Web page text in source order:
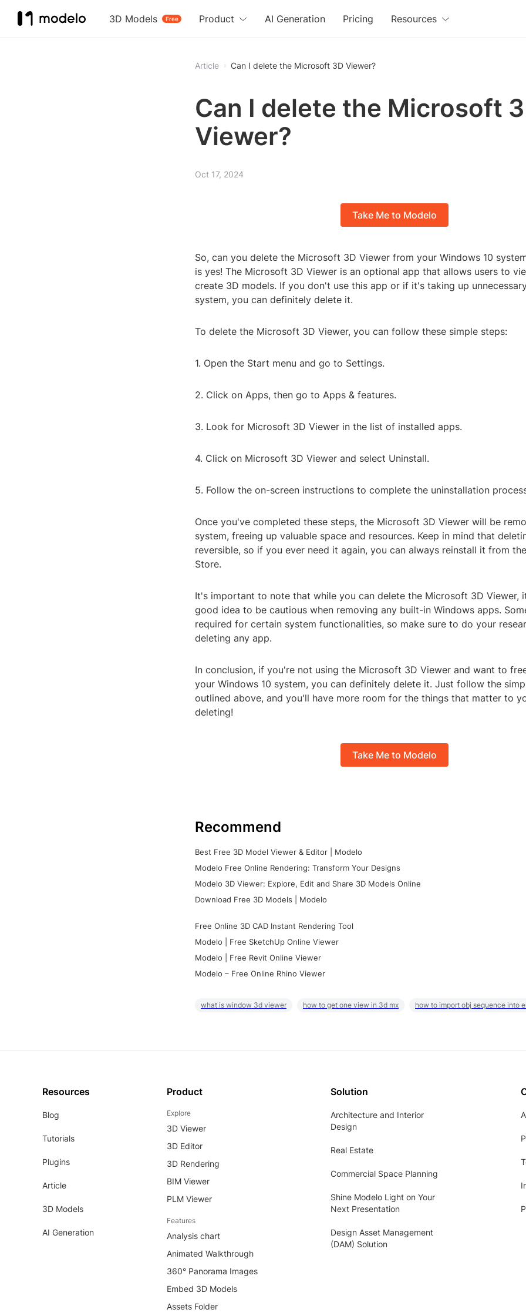
3D Models Free
Product AI Generation Pricing Resources
Article Can I delete the Microsoft 3D Viewer?
Can I delete the Microsoft
Viewer?
Oct 17, 2024
Take Me to Modelo
So, can you delete the Microsoft 3D Viewer from your Windows 10
is yes! The Microsoft 3D Viewer is an optional app that allows users to
create 3D models. If you don't use this app or if it's taking up
system, you can definitely delete it.
To delete the Microsoft 3D Viewer, you can follow these simple steps:
1. Open the Start menu and go to Settings.
2. Click on Apps, then go to Apps & features.
3. Look for Microsoft 3D Viewer in the list of installed apps.
4. Click on Microsoft 3D Viewer and select Uninstall.
5. Follow the on-screen instructions to complete the uninstallation
Once you've completed these steps, the Microsoft 3D Viewer will be
system, freeing up valuable space and resources. Keep in mind that
reversible, so if you ever need it again, you can always reinstall it from
Store.
It's important to note that while you can delete the Microsoft 3D Viewer,
good idea to be cautious when removing any built-in Windows apps.
required for certain system functionalities, so make sure to do your
deleting any app.
In conclusion, if you're not using the Microsoft 3D Viewer and want to
your Windows 10 system, you can definitely delete it. Just follow the
outlined above, and you'll have more room for the things that matter to
deleting!
Take Me to Modelo
Recommend
Best Free 3D Model Viewer & Editor | Modelo
Modelo Free Online Rendering: Transform Your Designs
Modelo 3D Viewer: Explore, Edit and Share 3D Models Online
Download Free 3D Models | Modelo
Free Online 3D CAD Instant Rendering Tool
Modelo | Free SketchUp Online Viewer
Modelo | Free Revit Online Viewer
Modelo – Free Online Rhino Viewer
what is window 3d viewer how to get one view in 3d mx how to import obj sequence into
Resources
Blog
Tutorials
Plugins
Article
3D Models
AI Generation
Product
Explore
3D Viewer
3D Editor
3D Rendering
BIM Viewer
PLM Viewer
Features
Analysis chart
Animated Walkthrough
360° Panorama Images
Embed 3D Models
Assets Folder
Solution
Architecture and Interior
Design
Real Estate
Commercial Space Planning
Shine Modelo Light on Your
Next Presentation
Design Asset Management
(DAM) Solution